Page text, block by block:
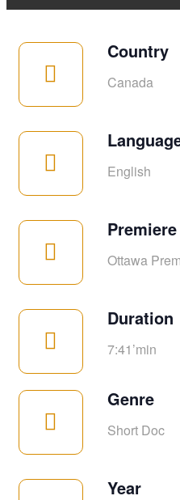
Country
Canada
English
Premiere
Ottawa
Duration
7:41’min
Genre
Short Doc
Year